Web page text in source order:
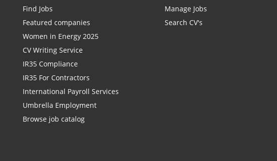
Find Jobs
Featured companies
Women in Energy 2025
CV Writing Service
IR35 Compliance
IR35 For Contractors
International Payroll Services
Umbrella Employment
Browse job catalog
Manage Jobs
Search CV's